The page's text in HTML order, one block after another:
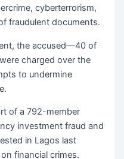
cyberterrorism,
fraudulent documents.
the accused—40 of
charged over the
to undermine
of a 792-member
investment fraud and
in Lagos last
financial crimes.